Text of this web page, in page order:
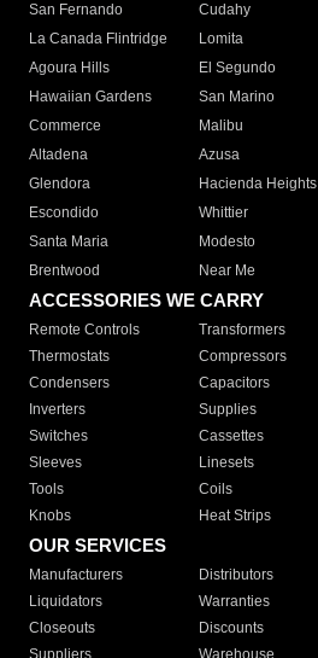
San Fernando
Cudahy
La Canada Flintridge
Lomita
Agoura Hills
El Segundo
Hawaiian Gardens
San Marino
Commerce
Malibu
Altadena
Azusa
Glendora
Hacienda Heights
Escondido
Whittier
Santa Maria
Modesto
Brentwood
Near Me
ACCESSORIES WE CARRY
Remote Controls Transformers
Thermostats
Compressors
Condensers
Capacitors
Inverters
Supplies
Switches
Cassettes
Sleeves
Linesets
Tools
Coils
Knobs
Heat Strips
OUR SERVICES
Manufacturers Distributors
Liquidators
Warranties
Closeouts
Discounts